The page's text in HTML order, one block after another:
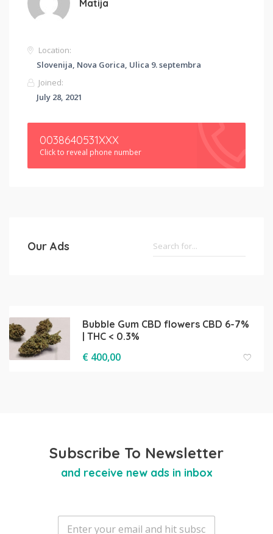
Matija
Location:
Slovenija, Nova Gorica, Ulica 9. septembra
Joined:
July 28, 2021
0038640531XXX
Click to reveal phone number
Our Ads
Bubble Gum CBD flowers CBD 6-7%
| THC < 0.3%
€ 400,00
Subscribe To Newsletter
and receive new ads in inbox
E